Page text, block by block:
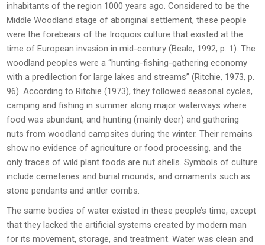
inhabitants of the region 1000 years ago. Considered to be the
Middle Woodland stage of aboriginal settlement, these people
were the forebears of the Iroquois culture that existed at the
time of European invasion in mid-century (Beale, 1992, p. 1). The
woodland peoples were a “hunting-fishing-gathering economy
with a predilection for large lakes and streams” (Ritchie, 1973, p.
96). According to Ritchie (1973), they followed seasonal cycles,
camping and fishing in summer along major waterways where
food was abundant, and hunting (mainly deer) and gathering
nuts from woodland campsites during the winter. Their remains
show no evidence of agriculture or food processing, and the
only traces of wild plant foods are nut shells. Symbols of culture
include cemeteries and burial mounds, and ornaments such as
stone pendants and antler combs.
The same bodies of water existed in these people’s time, except
that they lacked the artificial systems created by modern man
for its movement, storage, and treatment. Water was clean and